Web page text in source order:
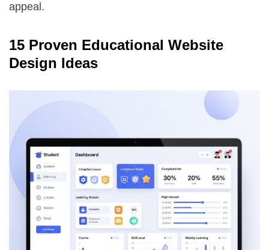
appeal.
15 Proven Educational Website
Design Ideas